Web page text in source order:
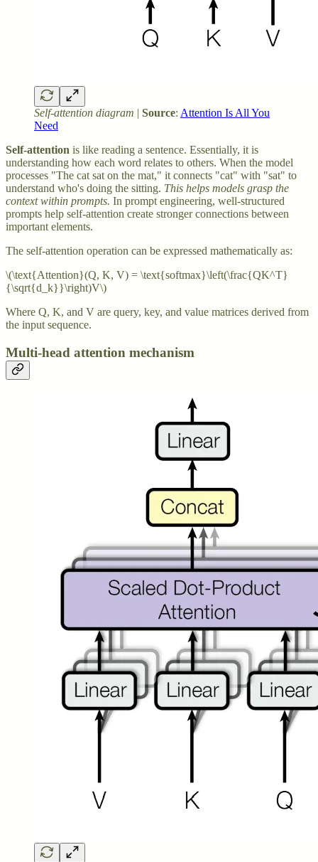
Self-attention diagram Source: Attention Is All You
Need
Self-attention is like reading a sentence. Essentially, it is
understanding how each word relates to others. When the model
processes "The cat sat on the mat," it connects "cat" with "sat" to
understand who's doing the sitting. This helps models grasp the
context within prompts. In prompt engineering, well-structured
prompts help self-attention create stronger connections between
important elements.
The self-attention operation can be expressed mathematically as:
\(\text{Attention}(Q, K, V) = \text{softmax}\left(\frac{QK^T}
{\sqrt{d_k}}\right)V\)
Where Q, K, and V are query, key, and value matrices derived from
the input sequence.
Multi-head attention mechanism